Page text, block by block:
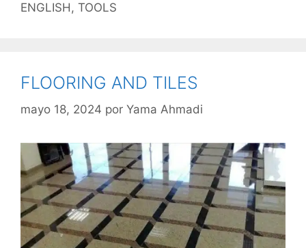
ENGLISH, TOOLS
FLOORING AND TILES
mayo 18, 2024 por Yama Ahmadi